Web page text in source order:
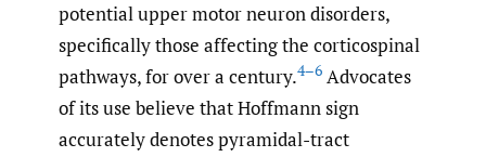
potential upper motor neuron disorders,
specifically those affecting the corticospinal
pathways, for over a century.4–6 Advocates
of its use believe that Hoffmann sign
accurately denotes pyramidal-tract